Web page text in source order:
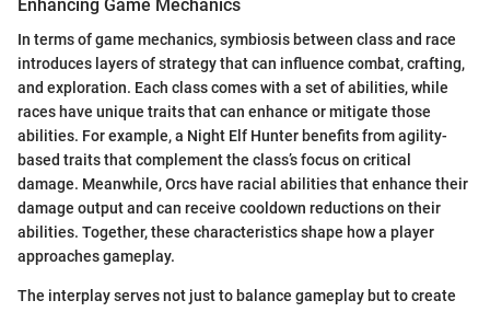
Enhancing Game Mechanics
In terms of game mechanics, symbiosis between class and race
introduces layers of strategy that can influence combat, crafting,
and exploration. Each class comes with a set of abilities, while
races have unique traits that can enhance or mitigate those
abilities. For example, a Night Elf Hunter benefits from agility-
based traits that complement the class’s focus on critical
damage. Meanwhile, Orcs have racial abilities that enhance their
damage output and can receive cooldown reductions on their
abilities. Together, these characteristics shape how a player
approaches gameplay.
The interplay serves not just to balance gameplay but to create